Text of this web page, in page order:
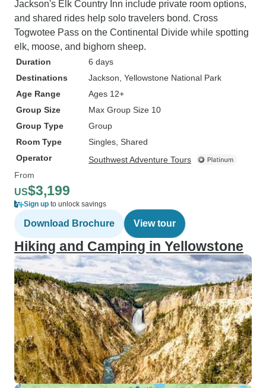
Jackson's Elk Country Inn include private room options,
and shared rides help solo travelers bond. Cross
Togwotee Pass on the Continental Divide while spotting
elk, moose, and bighorn sheep.
Duration
6 days
Destinations
Jackson , Yellowstone National Park
Age Range
Ages 12+
Group Size
Max Group Size 10
Group Type
Group
Room Type
Singles, Shared
Operator
Southwest Adventure Tours
From
US$3,199
Sign up to unlock savings
Download Brochure View tour
Hiking and Camping in Yellowstone